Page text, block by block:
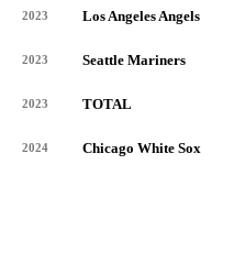
2023 Los Angeles Angels
2023 Seattle Mariners
2023 TOTAL
2024 Chicago White Sox